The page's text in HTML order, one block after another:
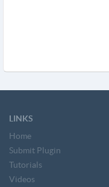
LINKS
Home
Submit Plugin
Tutorials
Videos